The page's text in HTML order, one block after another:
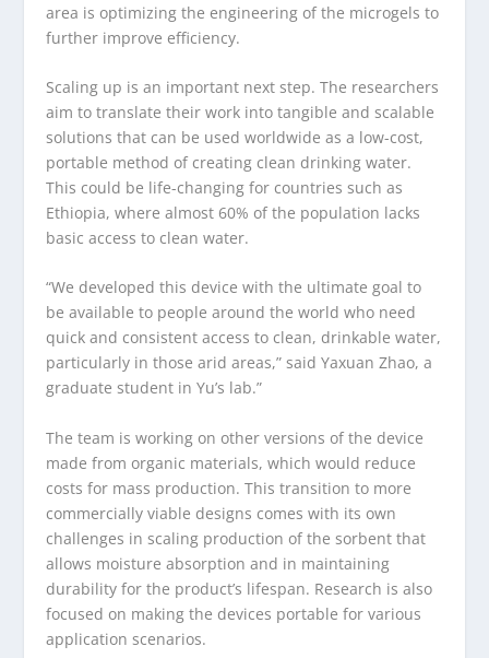
area is optimizing the engineering of the microgels to
further improve efficiency.
Scaling up is an important next step. The researchers
aim to translate their work into tangible and scalable
solutions that can be used worldwide as a low-cost,
portable method of creating clean drinking water.
This could be life-changing for countries such as
Ethiopia, where almost 60% of the population lacks
basic access to clean water.
“We developed this device with the ultimate goal to
be available to people around the world who need
quick and consistent access to clean, drinkable water,
particularly in those arid areas,” said Yaxuan Zhao, a
graduate student in Yu’s lab.”
The team is working on other versions of the device
made from organic materials, which would reduce
costs for mass production. This transition to more
commercially viable designs comes with its own
challenges in scaling production of the sorbent that
allows moisture absorption and in maintaining
durability for the product’s lifespan. Research is also
focused on making the devices portable for various
application scenarios.